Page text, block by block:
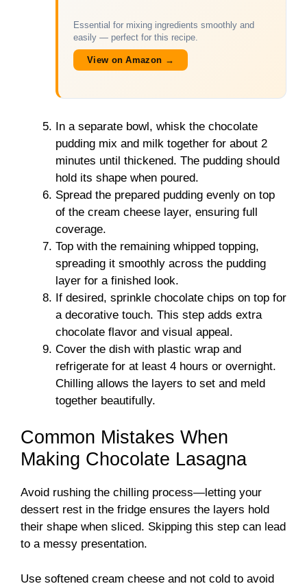
Essential for mixing ingredients smoothly and
easily — perfect for this recipe.
View on Amazon →
In a separate bowl, whisk the chocolate
pudding mix and milk together for about 2
minutes until thickened. The pudding should
hold its shape when poured.
Spread the prepared pudding evenly on top
of the cream cheese layer, ensuring full
coverage.
Top with the remaining whipped topping,
spreading it smoothly across the pudding
layer for a finished look.
If desired, sprinkle chocolate chips on top for
a decorative touch. This step adds extra
chocolate flavor and visual appeal.
Cover the dish with plastic wrap and
refrigerate for at least 4 hours or overnight.
Chilling allows the layers to set and meld
together beautifully.
Common Mistakes When
Making Chocolate Lasagna
Avoid rushing the chilling process—letting your
dessert rest in the fridge ensures the layers hold
their shape when sliced. Skipping this step can lead
to a messy presentation.
Use softened cream cheese and not cold to avoid